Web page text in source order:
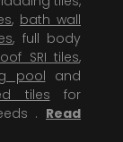
, bath wall
, full body
SRI tiles,
pool and
tiles for
. Read